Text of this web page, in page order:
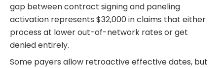
gap between contract signing and paneling
activation represents $32,000 in claims that either
process at lower out-of-network rates or get
denied entirely.
Some payers allow retroactive effective dates, but